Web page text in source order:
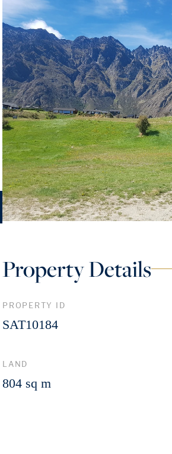
Property Details
PROPERTY ID
SAT10184
LAND
804 sq m